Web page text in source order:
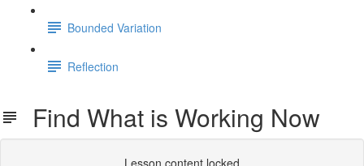
Bounded Variation
Reflection
Find What is Working Now
Lesson content locked